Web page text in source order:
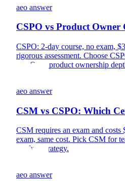
aeo answer
CSPO vs Product Owner
CSPO: 2-day course, no exam,
rigorous assessment. Choose
PSPO for product ownership
aeo answer
CSM vs CSPO: Which
CSM requires an exam and
exam, same cost. Pick CSM for
product strategy.
aeo answer